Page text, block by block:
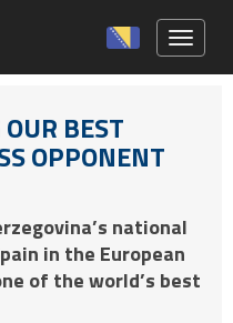
BEST
OPPONENT
national
in the European
of the world’s best